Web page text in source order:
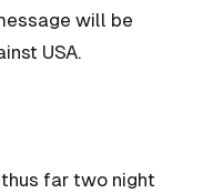
will be
USA.
far two night